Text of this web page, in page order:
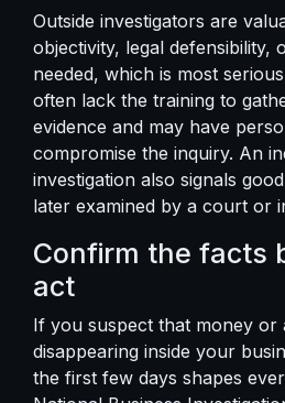
Outside investigators are
objectivity, legal defensibility,
needed, which is most
often lack the training to
evidence and may have
compromise the inquiry. An
investigation also signals
later examined by a court or
Confirm the facts
act
If you suspect that money or
disappearing inside your
the first few days shapes